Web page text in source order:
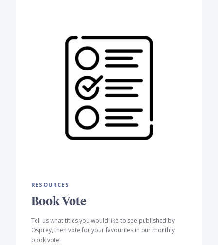
RESOURCES
Book Vote
Tell us what titles you would like to see published by
Osprey, then vote for your favourites in our monthly
book vote!